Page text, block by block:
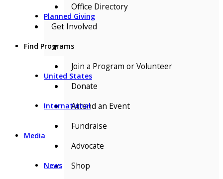
Planned Giving
Find Programs
United States
International
Media
News
Office Directory
Get Involved
▼
Join a Program or Volunteer
Donate
Attend an Event
Fundraise
Advocate
Shop